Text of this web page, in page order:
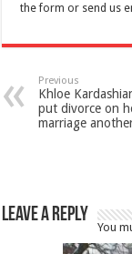
the form or send us
Previous
Khloe
put divorce on
marriage
Leave a Reply
You